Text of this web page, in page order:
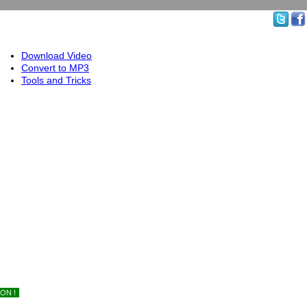
Download Video
Convert to MP3
Tools and Tricks
!